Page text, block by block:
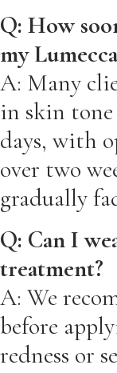
Q: How
my
A: Many
in skin
days, with
over two
gradually
Q: Can I
treatment?
A: We
before
redness or